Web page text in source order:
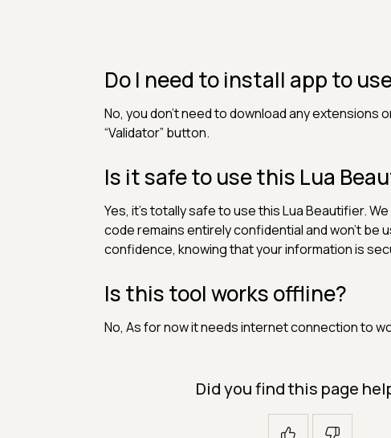
Do I need to install app to
No, you don't need to download any extensions
“Validator” button.
Is it safe to use this Lua
Yes, it's totally safe to use this Lua Beautifier.
code remains entirely confidential and won't be
confidence, knowing that your information is
Is this tool works offline?
No, As for now it needs internet connection to
Did you find this page